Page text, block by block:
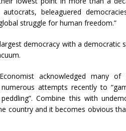
beleaguered
struggle for human freedom.”
democracy with a democratic
acknowledged many of
attempts recently to
Combine this with
country and it becomes obvious